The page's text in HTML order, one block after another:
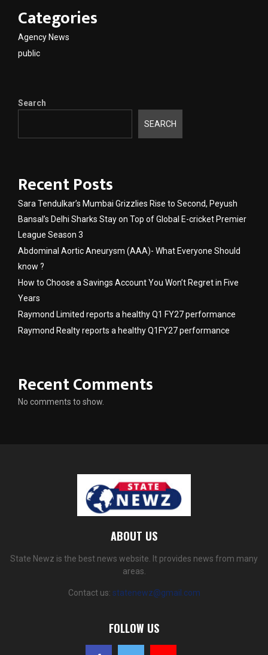
Categories
Agency News
public
Search
SEARCH
Recent Posts
Sara Tendulkar’s Mumbai Grizzlies Rise to Second, Peyush
Bansal’s Delhi Sharks Stay on Top of Global E-cricket Premier
League Season 3
Abdominal Aortic Aneurysm (AAA)- What Everyone Should
know ?
How to Choose a Savings Account You Won’t Regret in Five
Years
Raymond Limited reports a healthy Q1 FY27 performance
Raymond Realty reports a healthy Q1FY27 performance
Recent Comments
No comments to show.
ABOUT US
State Newz is the best news website. It provides news from many
areas.
Contact us: statenewz@gmail.com
FOLLOW US